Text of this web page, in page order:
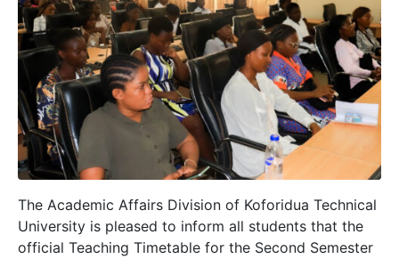
The Academic Affairs Division of Koforidua Technical
University is pleased to inform all students that the
official Teaching Timetable for the Second Semester